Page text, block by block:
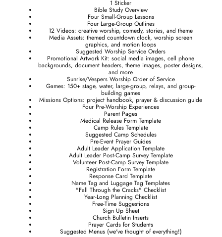
1 Sticker
Bible Study Overview
Four Small-Group Lessons
Four Large-Group Outlines
12 Videos: creative worship, comedy, stories, and theme
Media Assets: themed countdown clock, worship screen
graphics, and motion loops
Suggested Worship Service Orders
Promotional Artwork Kit: social media images, cell phone
backgrounds, document headers, theme images, poster designs,
and more
Sunrise/Vespers Worship Order of Service
Games: 150+ stage, water, large-group, relays, and group-
building games
Missions Options: project handbook, prayer & discussion guide
Four Pre-Worship Experiences
Parent Pages
Medical Release Form Template
Camp Rules Template
Suggested Camp Schedules
Pre-Event Prayer Guides
Adult Leader Application Template
Adult Leader Post-Camp Survey Template
Volunteer Post-Camp Survey Template
Registration Form Template
Response Card Template
Name Tag and Luggage Tag Templates
"Fall Through the Cracks" Checklist
Year-Long Planning Checklist
Free-Time Suggestions
Sign Up Sheet
Church Bulletin Inserts
Prayer Cards for Students
Suggested Menus (we've thought of everything!)